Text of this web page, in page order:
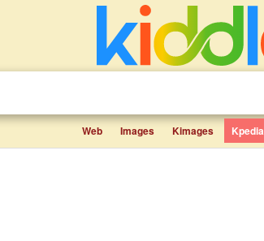
Web Images Kimages Kpedia